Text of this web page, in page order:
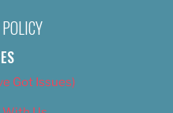
Got Issues)